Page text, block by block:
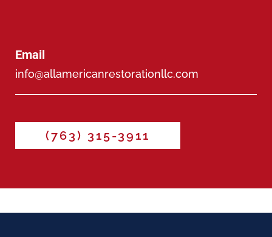
Email
info@allamericanrestorationllc.com
(763) 315-3911